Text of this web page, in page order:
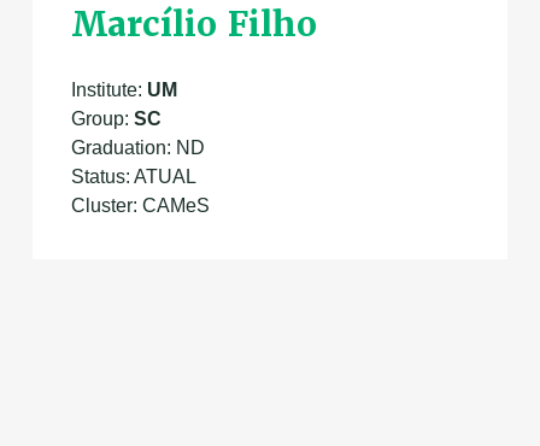
Marcílio Filho
Institute: UM
Group: SC
Graduation: ND
Status: ATUAL
Cluster: CAMeS